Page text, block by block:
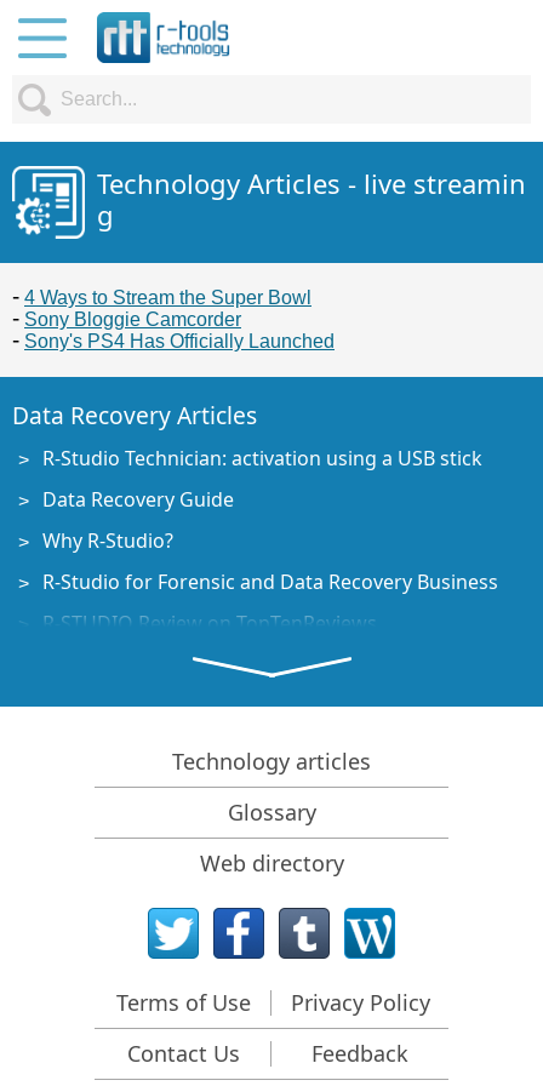
Technology Articles - live streamin
g
4 Ways to Stream the Super Bowl
Sony Bloggie Camcorder
Sony's PS4 Has Officially Launched
Data Recovery Articles
R-Studio Technician: activation using a USB stick
Data Recovery Guide
Why R-Studio?
R-Studio for Forensic and Data Recovery Business
R-STUDIO Review on TopTenReviews
File Recovery Specifics for SSD devices
How to recover data from NVMe devices
Predicting Success of Common Data Recovery Cases
Recovery of Overwritten Data
Emergency File Recovery Using R-Studio Emergency
RAID Recovery Presentation
R-Studio: Data recovery from a non-functional
Clone Disks Before File Recovery
HD Video Recovery from SD cards
Technology articles
Glossary
Web directory
Terms of Use
Privacy Policy
Contact Us
Feedback